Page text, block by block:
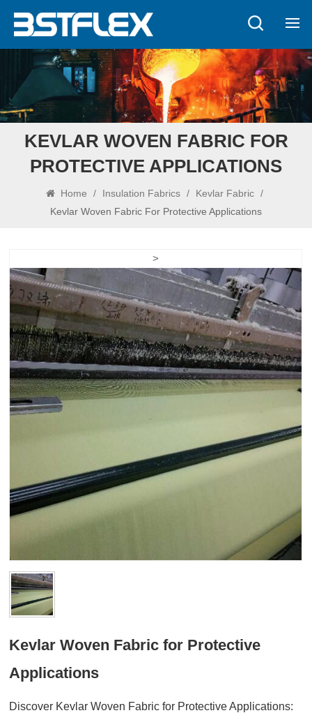
KEVLAR WOVEN FABRIC FOR
PROTECTIVE APPLICATIONS
Home / Insulation Fabrics / Kevlar Fabric /
Kevlar Woven Fabric For Protective Applications
>
Kevlar Woven Fabric for Protective
Applications
Discover Kevlar Woven Fabric for Protective Applications: